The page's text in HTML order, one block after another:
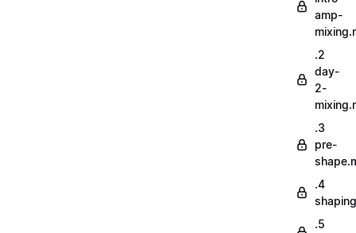
amp-
.2
day-
2-
.3
pre-
.4
.5